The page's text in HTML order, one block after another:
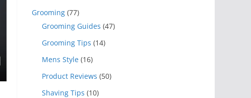
Grooming (77)
Grooming Guides (47)
Grooming Tips (14)
Mens Style (16)
Product Reviews (50)
Shaving Tips (10)